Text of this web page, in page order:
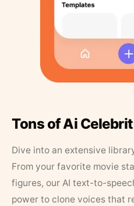
Tons of Ai
Dive into an extensive
From your favorite movie
figures, our AI text-to-
power to clone voices that